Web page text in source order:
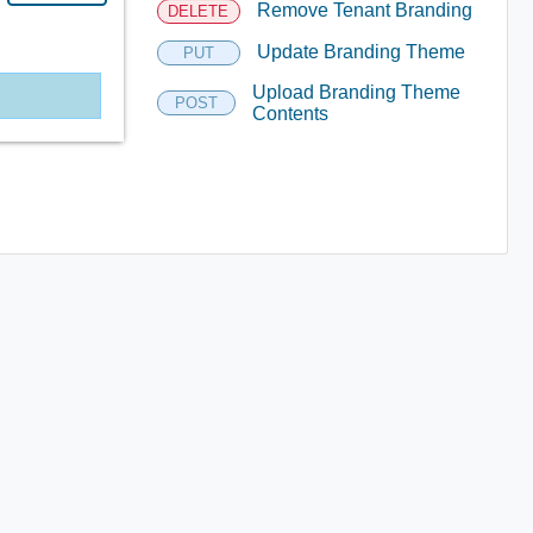
DELETE Remove Tenant Branding
PUT Update Branding Theme
POST
Upload Branding Theme
Contents